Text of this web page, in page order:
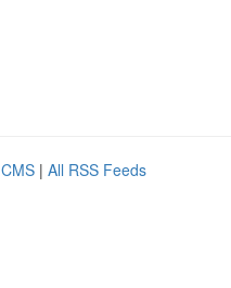
| All RSS Feeds